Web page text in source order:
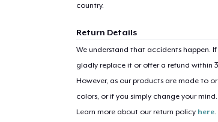
country.
Return Details
We understand that accidents happen.
gladly replace it or offer a refund within
However, as our products are made to
colors, or if you simply change your mind.
Learn more about our return policy here.